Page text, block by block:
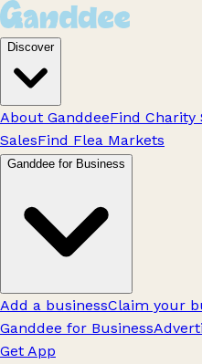
Discover
About GanddeeFind Charity
SalesFind Flea Markets
Ganddee for Business
Add a businessClaim your
Ganddee for Business
Get App